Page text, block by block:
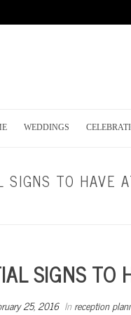
WEDDINGS
TO HAVE
SIGNS TO
25, 2016 In reception